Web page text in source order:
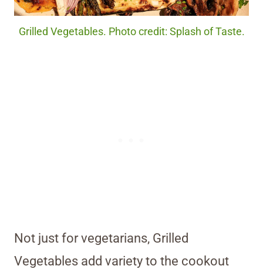
Grilled Vegetables. Photo credit: Splash of Taste.
Not just for vegetarians, Grilled
Vegetables add variety to the cookout